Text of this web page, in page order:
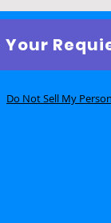
Your
Do Not Sell My